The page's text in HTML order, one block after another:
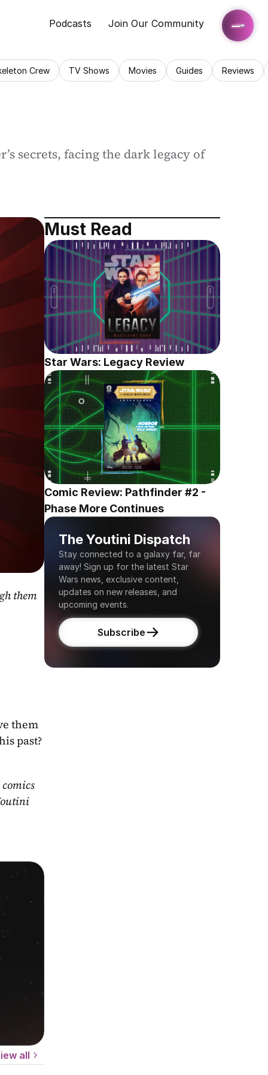
Podcasts Join Our Community
Crew TV Shows Movies Guides Reviews
secrets, facing the dark legacy of
them
them
past?
all
Must Read
Star Wars: Legacy Review
Comic Review: Pathfinder #2 -
Phase More Continues
The Youtini Dispatch
Stay connected to a galaxy far, far
away! Sign up for the latest Star
Wars news, exclusive content,
updates on new releases, and
upcoming events.
Subscribe